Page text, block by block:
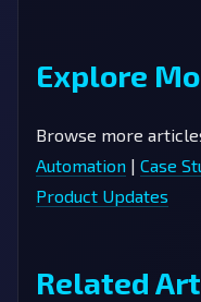
Explore
Browse more
Automation | Case
Product Updates
Related